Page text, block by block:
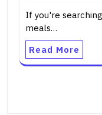
If you're
meals…
Read More